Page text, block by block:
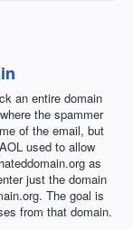
an entire domain
the spammer
of the email, but
used to allow
as
just the domain
The goal is
from that domain.